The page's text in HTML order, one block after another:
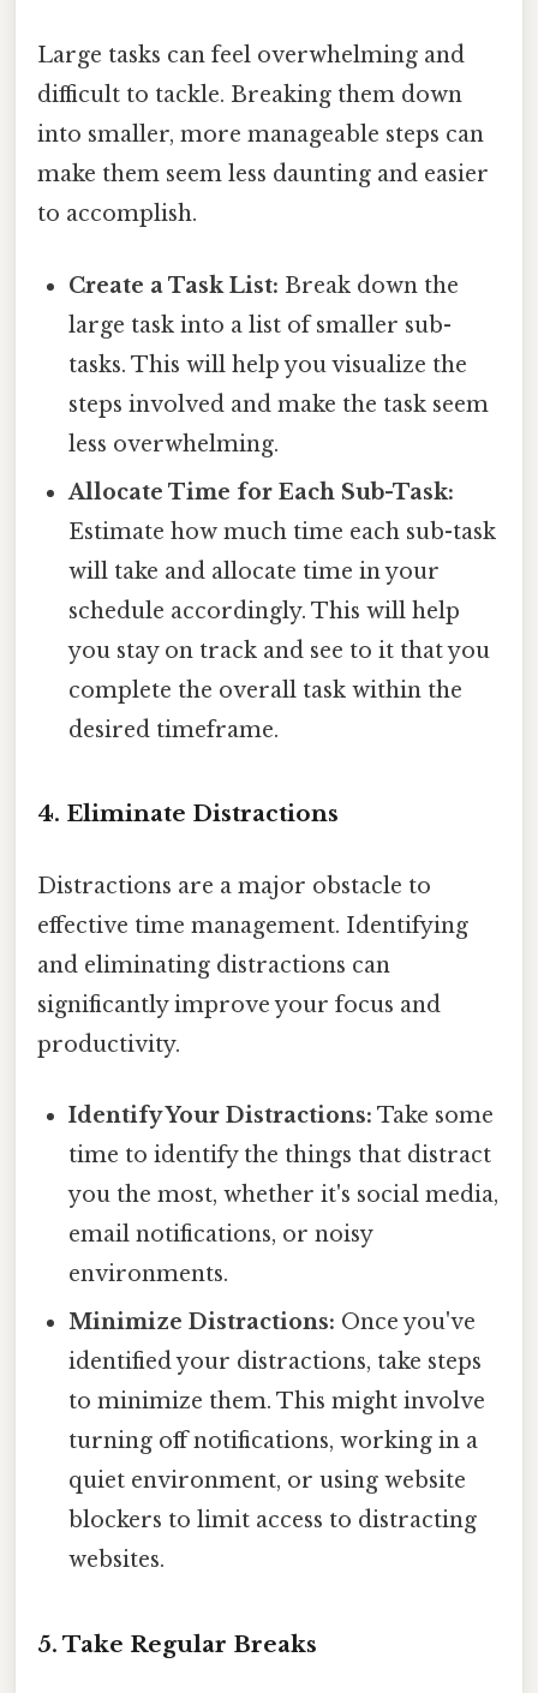
Large tasks can feel overwhelming and
difficult to tackle. Breaking them down
into smaller, more manageable steps can
make them seem less daunting and easier
to accomplish.
Create a Task List: Break down the
large task into a list of smaller sub-
tasks. This will help you visualize the
steps involved and make the task seem
less overwhelming.
Allocate Time for Each Sub-Task:
Estimate how much time each sub-task
will take and allocate time in your
schedule accordingly. This will help
you stay on track and see to it that you
complete the overall task within the
desired timeframe.
4. Eliminate Distractions
Distractions are a major obstacle to
effective time management. Identifying
and eliminating distractions can
significantly improve your focus and
productivity.
Identify Your Distractions: Take some
time to identify the things that distract
you the most, whether it's social media,
email notifications, or noisy
environments.
Minimize Distractions: Once you've
identified your distractions, take steps
to minimize them. This might involve
turning off notifications, working in a
quiet environment, or using website
blockers to limit access to distracting
websites.
5. Take Regular Breaks